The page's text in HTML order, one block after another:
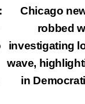
Chicago
robbed
investigating
wave,
in